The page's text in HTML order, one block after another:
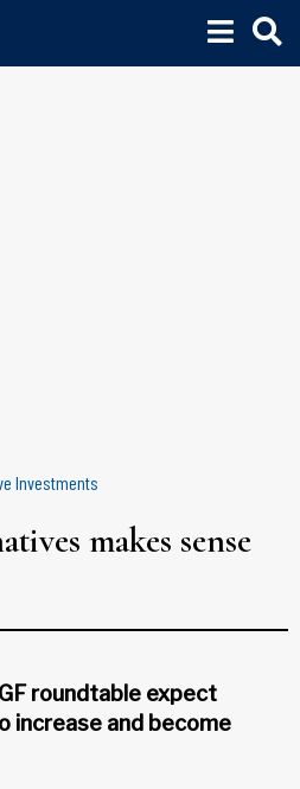
Investments
makes sense
roundtable expect
increase and become